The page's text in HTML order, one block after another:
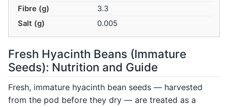
Fibre (g)
3.3
Salt (g)
0.005
Fresh Hyacinth Beans (Immature
Seeds): Nutrition and Guide
Fresh, immature hyacinth bean seeds — harvested
from the pod before they dry — are treated as a